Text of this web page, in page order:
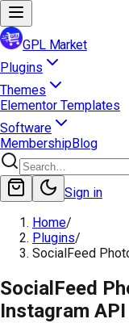
GPL Market
Plugins
Themes
Elementor Templates
Software
MembershipBlog
Sign in
Home/
Plugins/
SocialFeed
SocialFeed
Instagram API